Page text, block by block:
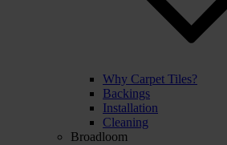
Why Carpet Tiles?
Backings
Installation
Cleaning
Broadloom